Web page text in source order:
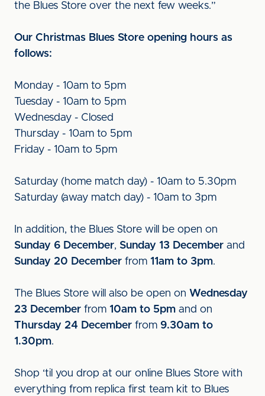
the Blues Store over the next few weeks.”
Our Christmas Blues Store opening hours as
follows:
Monday - 10am to 5pm
Tuesday - 10am to 5pm
Wednesday - Closed
Thursday - 10am to 5pm
Friday - 10am to 5pm
Saturday (home match day) - 10am to 5.30pm
Saturday (away match day) - 10am to 3pm
In addition, the Blues Store will be open on
Sunday 6 December, Sunday 13 December and
Sunday 20 December from 11am to 3pm.
The Blues Store will also be open on Wednesday
23 December from 10am to 5pm and on
Thursday 24 December from 9.30am to
1.30pm.
Shop ‘til you drop at our online Blues Store with
everything from replica first team kit to Blues